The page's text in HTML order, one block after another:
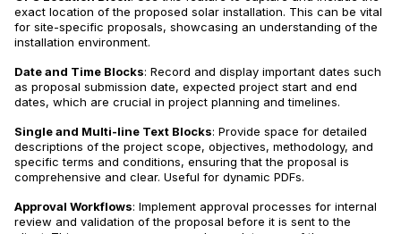
exact location of the proposed solar installation. This can be vital
for site-specific proposals, showcasing an understanding of the
installation environment.
Date and Time Blocks: Record and display important dates such
as proposal submission date, expected project start and end
dates, which are crucial in project planning and timelines.
Single and Multi-line Text Blocks: Provide space for detailed
descriptions of the project scope, objectives, methodology, and
specific terms and conditions, ensuring that the proposal is
comprehensive and clear. Useful for dynamic PDFs.
Approval Workflows: Implement approval processes for internal
review and validation of the proposal before it is sent to the